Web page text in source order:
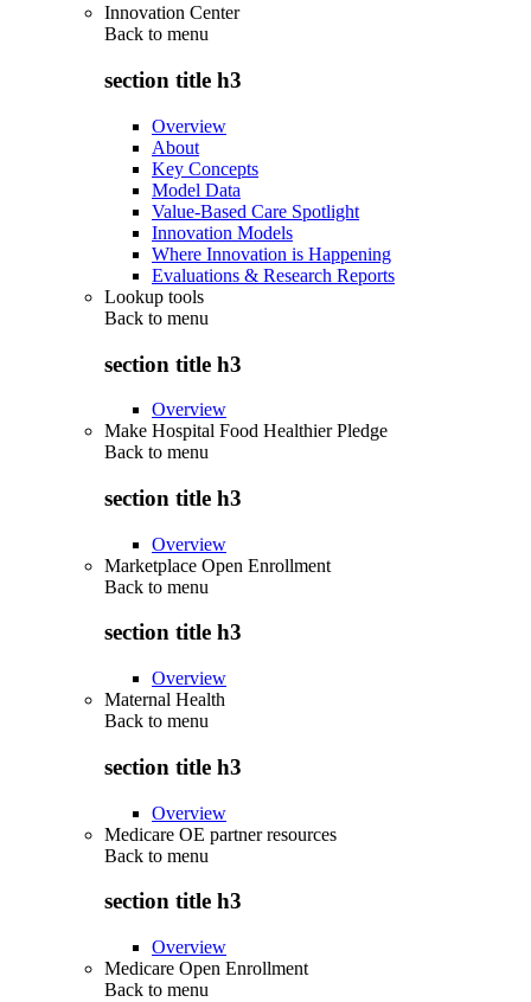
Innovation Center
Back to menu
section title h3
Overview
About
Key Concepts
Model Data
Value-Based Care Spotlight
Innovation Models
Where Innovation is Happening
Evaluations & Research Reports
Lookup tools
Back to menu
section title h3
Overview
Make Hospital Food Healthier Pledge
Back to menu
section title h3
Overview
Marketplace Open Enrollment
Back to menu
section title h3
Overview
Maternal Health
Back to menu
section title h3
Overview
Medicare OE partner resources
Back to menu
section title h3
Overview
Medicare Open Enrollment
Back to menu